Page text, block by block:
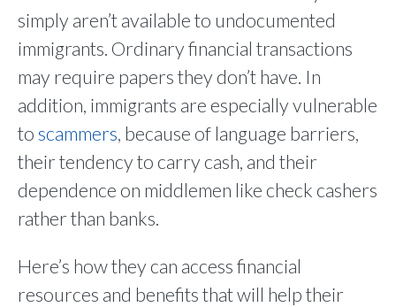
simply aren’t available to undocumented
immigrants. Ordinary financial transactions
may require papers they don’t have. In
addition, immigrants are especially vulnerable
toscammers, because of language barriers,
their tendency to carry cash, and their
dependence on middlemen like check cashers
rather than banks.
Here’s how they can access financial
resources and benefits that will help their